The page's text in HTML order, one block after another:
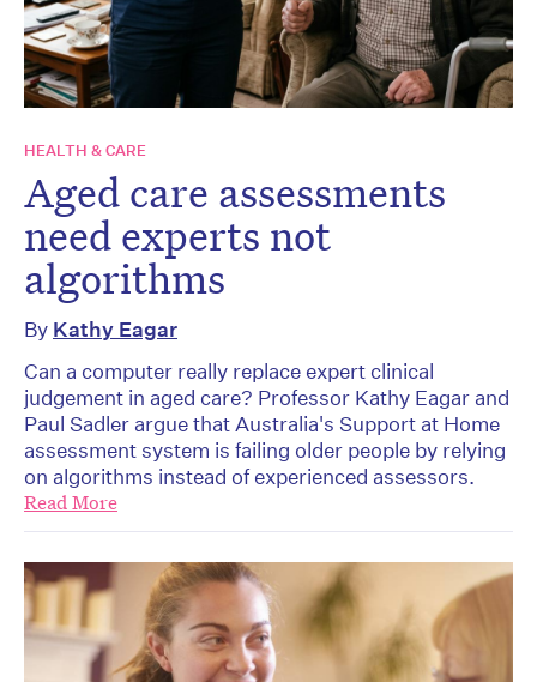
HEALTH & CARE
Aged care assessments
need experts not
algorithms
By Kathy Eagar
Can a computer really replace expert clinical
judgement in aged care? Professor Kathy Eagar and
Paul Sadler argue that Australia's Support at Home
assessment system is failing older people by relying
on algorithms instead of experienced assessors.
Read More